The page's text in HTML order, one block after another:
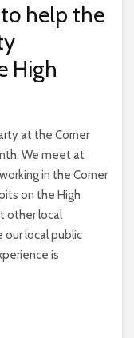
help the
High
at the Corner
We meet at
in the Corner
on the High
other local
our local public
is